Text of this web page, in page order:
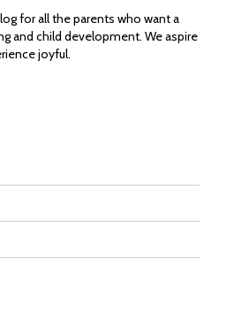
for all the parents who want a
and child development. We aspire
joyful.